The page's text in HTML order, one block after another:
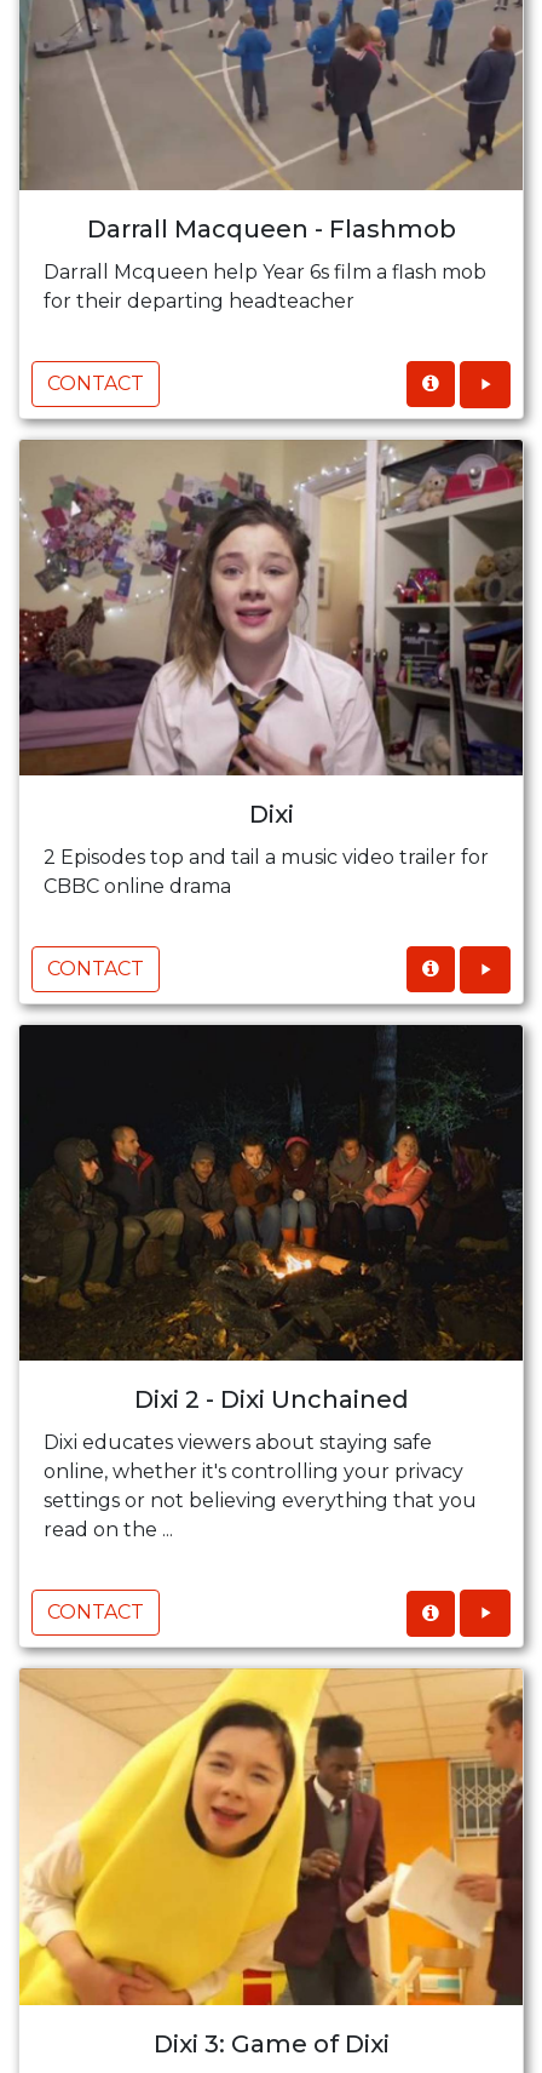
Darrall Macqueen - Flashmob
Darrall Mcqueen help Year 6s film a flash mob
for their departing headteacher
CONTACT
Dixi
2 Episodes top and tail a music video trailer for
CBBC online drama
CONTACT
Dixi 2 - Dixi Unchained
Dixi educates viewers about staying safe
online, whether it's controlling your privacy
settings or not believing everything that you
read on the ...
CONTACT
Dixi 3: Game of Dixi